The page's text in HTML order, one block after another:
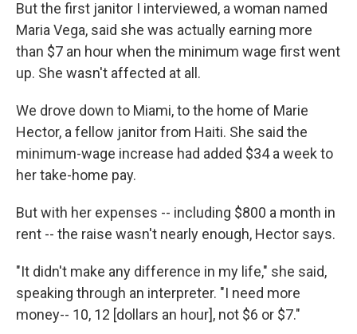
But the first janitor I interviewed, a woman named
Maria Vega, said she was actually earning more
than $7 an hour when the minimum wage first went
up. She wasn't affected at all.
We drove down to Miami, to the home of Marie
Hector, a fellow janitor from Haiti. She said the
minimum-wage increase had added $34 a week to
her take-home pay.
But with her expenses -- including $800 a month in
rent -- the raise wasn't nearly enough, Hector says.
"It didn't make any difference in my life," she said,
speaking through an interpreter. "I need more
money-- 10, 12 [dollars an hour], not $6 or $7."